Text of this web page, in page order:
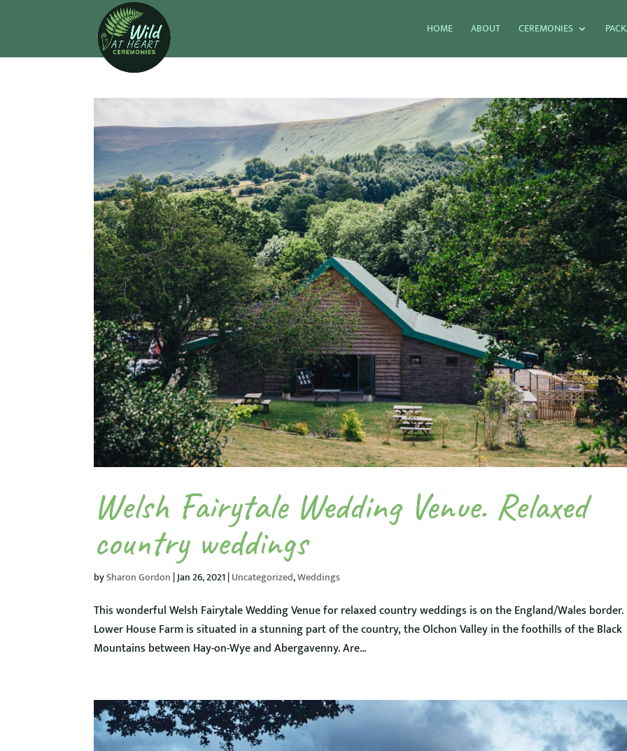
HOME ABOUT CEREMONIES
Welsh Fairytale Wedding Venue. Relaxed
country weddings
bySharon Gordon |Jan 26, 2021 |Uncategorized,Weddings
This wonderful Welsh Fairytale Wedding Venue for relaxed country weddings is on the England/Wales border.
Lower House Farm is situated in a stunning part of the country, the Olchon Valley in the foothills of the Black
Mountains between Hay-on-Wye and Abergavenny. Are...